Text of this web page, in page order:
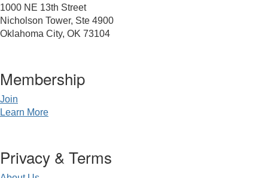
1000 NE 13th Street
Nicholson Tower, Ste 4900
Oklahoma City, OK 73104
Membership
Join
Learn More
Privacy & Terms